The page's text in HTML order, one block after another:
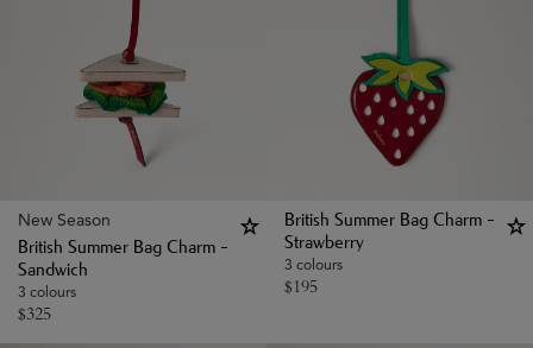
New Season
British Summer Bag Charm -
Sandwich
3 colours
$325
British Summer Bag Charm -
Strawberry
3 colours
$195